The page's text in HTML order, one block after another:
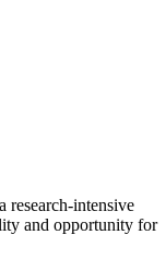
research-intensive
and opportunity for